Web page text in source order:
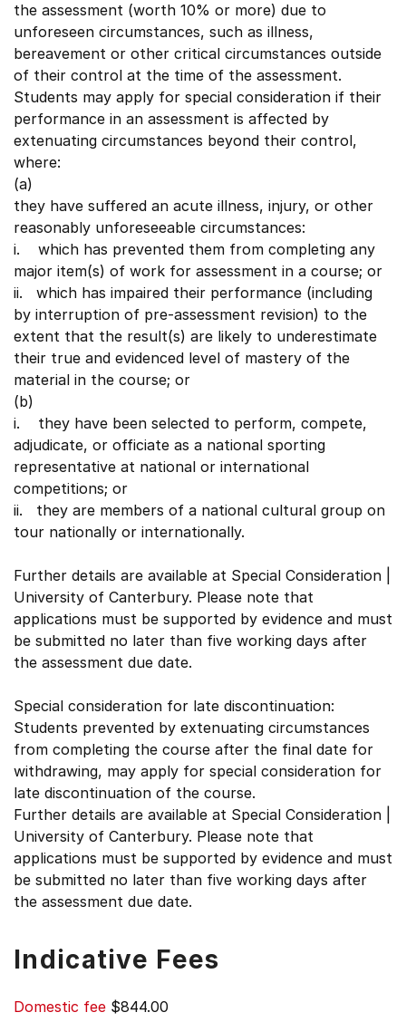
the assessment (worth 10% or more) due to
unforeseen circumstances, such as illness,
bereavement or other critical circumstances outside
of their control at the time of the assessment.
Students may apply for special consideration if their
performance in an assessment is affected by
extenuating circumstances beyond their control,
where:
(a)
they have suffered an acute illness, injury, or other
reasonably unforeseeable circumstances:
i. which has prevented them from completing any
major item(s) of work for assessment in a course; or
ii. which has impaired their performance (including
by interruption of pre-assessment revision) to the
extent that the result(s) are likely to underestimate
their true and evidenced level of mastery of the
material in the course; or
(b)
i. they have been selected to perform, compete,
adjudicate, or officiate as a national sporting
representative at national or international
competitions; or
ii. they are members of a national cultural group on
tour nationally or internationally.
Further details are available at Special Consideration |
University of Canterbury. Please note that
applications must be supported by evidence and must
be submitted no later than five working days after
the assessment due date.
Special consideration for late discontinuation:
Students prevented by extenuating circumstances
from completing the course after the final date for
withdrawing, may apply for special consideration for
late discontinuation of the course.
Further details are available at Special Consideration |
University of Canterbury. Please note that
applications must be supported by evidence and must
be submitted no later than five working days after
the assessment due date.
Indicative Fees
Domestic fee $844.00